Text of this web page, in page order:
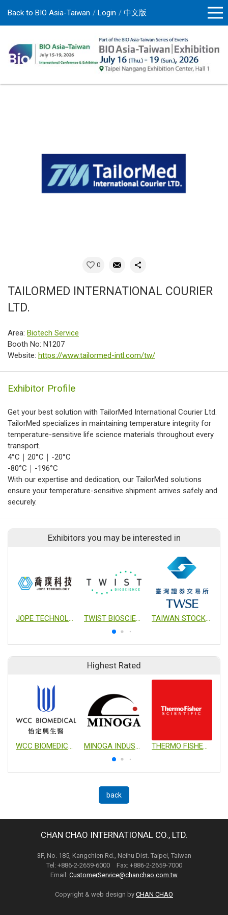
Back to BIO Asia-Taiwan Login 中文版
0
TAILORMED INTERNATIONAL COURIER
LTD.
Area: Biotech Service
Booth No: N1207
Website: https://www.tailormed-intl.com/tw/
Exhibitor Profile
Get your best solution with TailorMed International Courier Ltd.
TailorMed specializes in maintaining temperature integrity for
temperature-sensitive life science materials throughout every
transport.
4°C｜20°C｜-20°C
-80°C｜-196°C
With our expertise and dedication, our TailorMed solutions
ensure your temperature-sensitive shipment arrives safely and
securely.
Exhibitors you may be interested in
JOPE TECHNOLOGY CO., LTD. TWIST BIOSCIENCE TAIWAN STOCK EXCHANGE CORPORTION
Highest Rated
back
CHAN CHAO INTERNATIONAL CO., LTD.
3F, No. 185, Kangchien Rd., Neihu Dist. Taipei, Taiwan
Tel: +886-2-2659-6000 Fax: +886-2-2659-7000
Email: CustomerService@chanchao.com.tw
Copyright & web design by CHAN CHAO